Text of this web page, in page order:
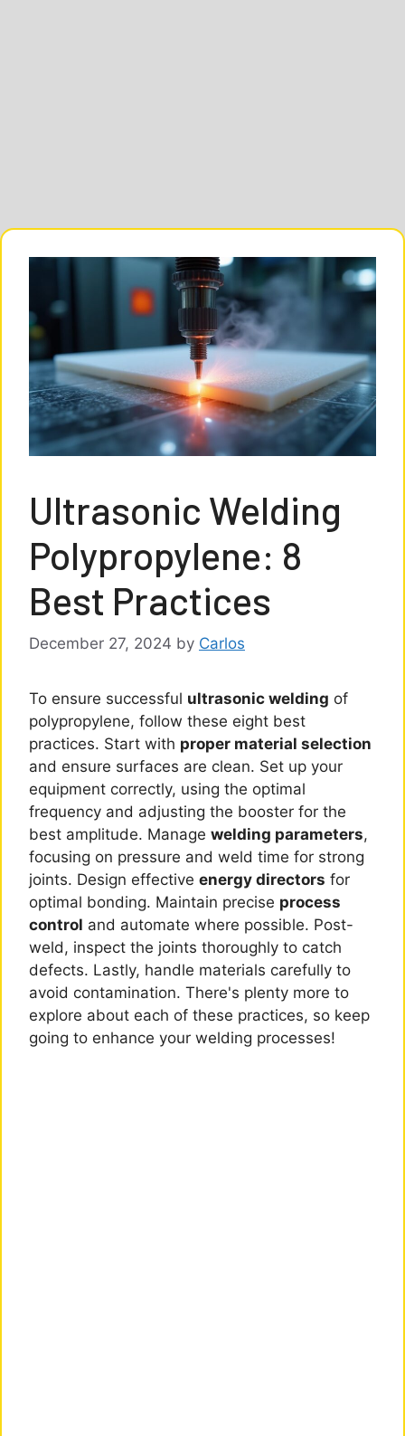
Ultrasonic Welding
Polypropylene: 8
Best Practices
December 27, 2024 by Carlos
To ensure successful ultrasonic welding of
polypropylene, follow these eight best
practices. Start with proper material selection
and ensure surfaces are clean. Set up your
equipment correctly, using the optimal
frequency and adjusting the booster for the
best amplitude. Manage welding parameters,
focusing on pressure and weld time for strong
joints. Design effective energy directors for
optimal bonding. Maintain precise process
control and automate where possible. Post-
weld, inspect the joints thoroughly to catch
defects. Lastly, handle materials carefully to
avoid contamination. There's plenty more to
explore about each of these practices, so keep
going to enhance your welding processes!